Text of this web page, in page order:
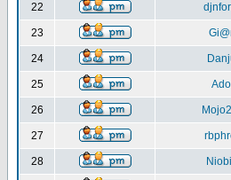
22
23
24
25
26
27
28